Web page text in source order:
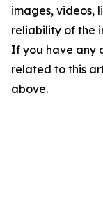
images, videos,
reliability of the
If you have any
related to this
above.